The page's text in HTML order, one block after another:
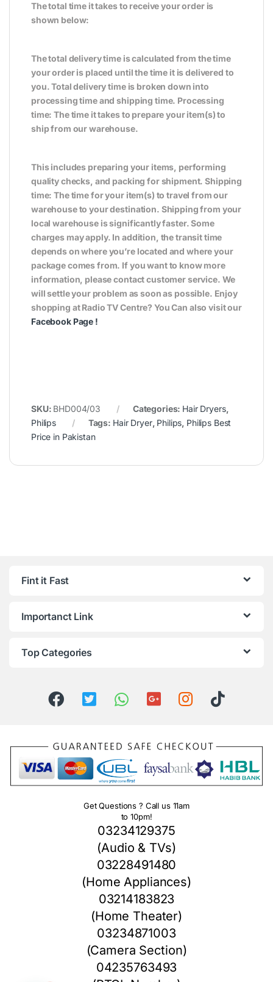
The total time it takes to receive your order is
shown below:
The total delivery time is calculated from the time
your order is placed until the time it is delivered to
you. Total delivery time is broken down into
processing time and shipping time. Processing
time: The time it takes to prepare your item(s) to
ship from our warehouse.
This includes preparing your items, performing
quality checks, and packing for shipment. Shipping
time: The time for your item(s) to travel from our
warehouse to your destination. Shipping from your
local warehouse is significantly faster. Some
charges may apply. In addition, the transit time
depends on where you’re located and where your
package comes from. If you want to know more
information, please contact customer service. We
will settle your problem as soon as possible. Enjoy
shopping at Radio TV Centre? You Can also visit our
Facebook Page !
SKU: BHD004/03 Categories: Hair Dryers,
Philips
Tags: Hair Dryer, Philips, Philips Best
Price in Pakistan
Fint it Fast
Importanct Link
Top Categories
Get Questions ? Call us 11am
to 10pm!
03234129375
(Audio & TVs)
03228491480
(Home Appliances)
03214183823
(Home Theater)
03234871003
(Camera Section)
04235763493